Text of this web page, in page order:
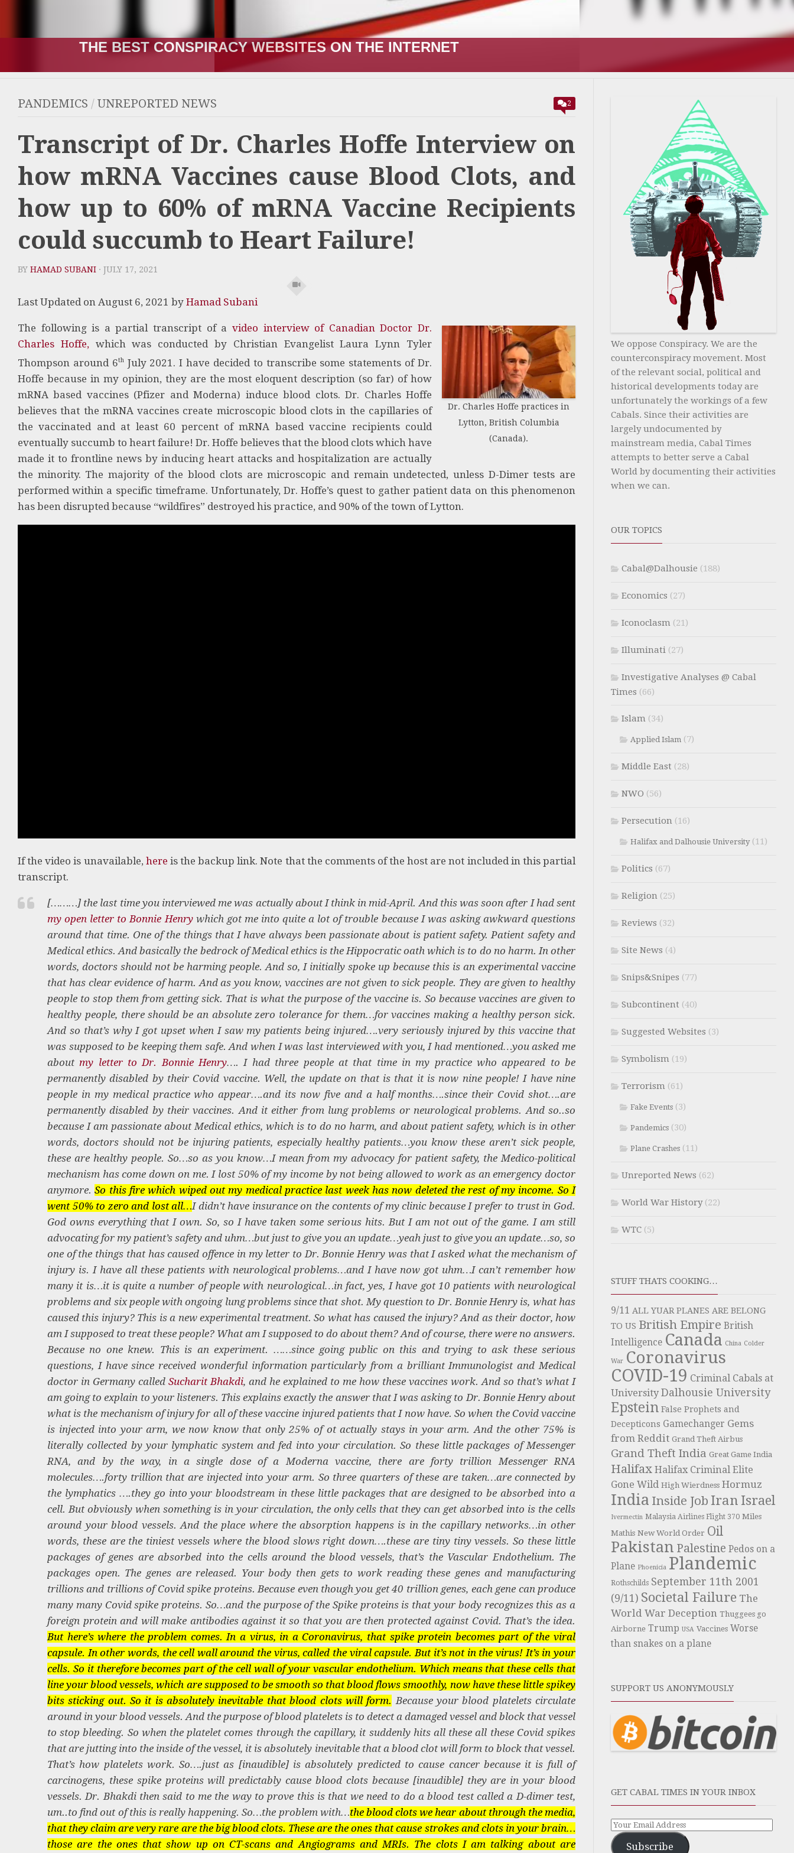
THE RUSSIA-UKRAINE “WAR;” HOW IT STARTED VERSUS HOW IT’S GOING
PANDEMICS / UNREPORTED NEWS 2
Transcript of Dr. Charles Hoffe Interview on
how mRNA Vaccines cause Blood Clots, and
how up to 60% of mRNA Vaccine Recipients
could succumb to Heart Failure!
BY HAMAD SUBANI · JULY 17, 2021
Last Updated on August 6, 2021 by Hamad Subani
Dr. Charles Hoffe practices in
Lytton, British Columbia
(Canada).
The following is a partial transcript of a video interview of Canadian Doctor Dr.
Charles Hoffe,which was conducted by Christian Evangelist Laura Lynn Tyler
Thompson around 6thJuly 2021. I have decided to transcribe some statements of Dr.
Hoffe because in my opinion, they are the most eloquent description (so far) of how
mRNA based vaccines (Pfizer and Moderna) induce blood clots. Dr. Charles Hoffe
believes that the mRNA vaccines create microscopic blood clots in the capillaries of
the vaccinated and at least 60 percent of mRNA based vaccine recipients could
eventually succumb to heart failure! Dr. Hoffe believes that the blood clots which have
made it to frontline news by inducing heart attacks and hospitalization are actually
the minority. The majority of the blood clots are microscopic and remain undetected, unless D-Dimer tests are
performed within a specific timeframe. Unfortunately, Dr. Hoffe’s quest to gather patient data on this phenomenon
has been disrupted because “wildfires” destroyed his practice, and 90% of the town of Lytton.
If the video is unavailable, here is the backup link. Note that the comments of the host are not included in this partial
transcript.
[………] the last time you interviewed me was actually about I think in mid-April. And this was soon after I had sent
my open letter to Bonnie Henrywhich got me into quite a lot of trouble because I was asking awkward questions
around that time. One of the things that I have always been passionate about is patient safety. Patient safety and
Medical ethics. And basically the bedrock of Medical ethics is the Hippocratic oath which is to do no harm. In other
words, doctors should not be harming people. And so, I initially spoke up because this is an experimental vaccine
that has clear evidence of harm. And as you know, vaccines are not given to sick people. They are given to healthy
people to stop them from getting sick. That is what the purpose of the vaccine is. So because vaccines are given to
healthy people, there should be an absolute zero tolerance for them…for vaccines making a healthy person sick.
And so that’s why I got upset when I saw my patients being injured….very seriously injured by this vaccine that
was supposed to be keeping them safe. And when I was last interviewed with you, I had mentioned…you asked me
aboutmy letter to Dr. Bonnie Henry…. I had three people at that time in my practice who appeared to be
permanently disabled by their Covid vaccine. Well, the update on that is that it is now nine people! I have nine
people in my medical practice who appear….and its now five and a half months….since their Covid shot….are
permanently disabled by their vaccines. And it either from lung problems or neurological problems. And so..so
because I am passionate about Medical ethics, which is to do no harm, and about patient safety, which is in other
words, doctors should not be injuring patients, especially healthy patients…you know these aren’t sick people,
these are healthy people. So…so as you know…I mean from my advocacy for patient safety, the Medico-political
mechanism has come down on me. I lost 50% of my income by not being allowed to work as an emergency doctor
anymore.So this fire which wiped out my medical practice last week has now deleted the rest of my income. So I
went 50% to zero and lost all…I didn’t have insurance on the contents of my clinic because I prefer to trust in God.
God owns everything that I own. So, so I have taken some serious hits. But I am not out of the game. I am still
advocating for my patient’s safety and uhm…but just to give you an update…yeah just to give you an update…so, so
one of the things that has caused offence in my letter to Dr. Bonnie Henry was that I asked what the mechanism of
injury is. I have all these patients with neurological problems…and I have now got uhm…I can’t remember how
many it is…it is quite a number of people with neurological…in fact, yes, I have got 10 patients with neurological
problems and six people with ongoing lung problems since that shot. My question to Dr. Bonnie Henry is, what has
caused this injury? This is a new experimental treatment. So what has caused the injury? And as their doctor, how
am I supposed to treat these people? What am I supposed to do about them? And of course, there were no answers.
Because no one knew. This is an experiment. ……since going public on this and trying to ask these serious
questions, I have since received wonderful information particularly from a brilliant Immunologist and Medical
doctor in Germany called Sucharit Bhakdi, and he explained to me how these vaccines work. And so that’s what I
am going to explain to your listeners. This explains exactly the answer that I was asking to Dr. Bonnie Henry about
what is the mechanism of injury for all of these vaccine injured patients that I now have. So when the Covid vaccine
is injected into your arm, we now know that only 25% of ot actually stays in your arm. And the other 75% is
literally collected by your lymphatic system and fed into your circulation. So these little packages of Messenger
RNA, and by the way, in a single dose of a Moderna vaccine, there are forty trillion Messenger RNA
molecules….forty trillion that are injected into your arm. So three quarters of these are taken…are connected by
the lymphatics ….they go into your bloodstream in these little packages that are designed to be absorbed into a
cell. But obviously when something is in your circulation, the only cells that they can get absorbed into is the cells
around your blood vessels. And the place where the absorption happens is in the capillary networks…in other
words, these are the tiniest vessels where the blood slows right down….these are tiny tiny vessels. So these little
packages of genes are absorbed into the cells around the blood vessels, that’s the Vascular Endothelium. The
packages open. The genes are released. Your body then gets to work reading these genes and manufacturing
trillions and trillions of Covid spike proteins. Because even though you get 40 trillion genes, each gene can produce
many many Covid spike proteins. So…and the purpose of the Spike proteins is that your body recognizes this as a
foreign protein and will make antibodies against it so that you are then protected against Covid. That’s the idea.
But here’s where the problem comes. In a virus, in a Coronavirus, that spike protein becomes part of the viral
capsule. In other words, the cell wall around the virus, called the viral capsule. But it’s not in the virus! It’s in your
cells. So it therefore becomes part of the cell wall of your vascular endothelium. Which means that these cells that
line your blood vessels, which are supposed to be smooth so that blood flows smoothly, now have these little spikey
bits sticking out. So it is absolutely inevitable that blood clots will form. Because your blood platelets circulate
around in your blood vessels. And the purpose of blood platelets is to detect a damaged vessel and block that vessel
to stop bleeding. So when the platelet comes through the capillary, it suddenly hits all these all these Covid spikes
that are jutting into the inside of the vessel, it is absolutely inevitable that a blood clot will form to block that vessel.
That’s how platelets work. So….just as [inaudible] is absolutely predicted to cause cancer because it is full of
carcinogens, these spike proteins will predictably cause blood clots because [inaudible] they are in your blood
vessels. Dr. Bhakdi then said to me the way to prove this is that we need to do a blood test called a D-dimer test,
um..to find out of this is really happening. So…the problem with…the blood clots we hear about through the media,
that they claim are very rare are the big blood clots. These are the ones that cause strokes and clots in your brain…
those are the ones that show up on CT-scans and Angiograms and MRIs. The clots I am talking about are
We oppose Conspiracy. We are the
counterconspiracy movement. Most
of the relevant social, political and
historical developments today are
unfortunately the workings of a few
Cabals. Since their activities are
largely undocumented by
mainstream media, Cabal Times
attempts to better serve a Cabal
World by documenting their activities
when we can.
OUR TOPICS
Cabal@Dalhousie (188)
Economics (27)
Iconoclasm (21)
Illuminati (27)
Investigative Analyses @ Cabal
Times (66)
Islam (34)
Applied Islam (7)
Middle East (28)
NWO (56)
Persecution (16)
Halifax and Dalhousie University(11)
Politics (67)
Religion (25)
Reviews (32)
Site News (4)
Snips&Snipes (77)
Subcontinent (40)
Suggested Websites (3)
Symbolism (19)
Terrorism (61)
Fake Events (3)
Pandemics (30)
Plane Crashes (11)
Unreported News (62)
World War History(22)
WTC (5)
STUFF THATS COOKING…
9/11 ALL YUAR PLANES ARE BELONG
TO US British Empire British
Intelligence Canada China Colder
War Coronavirus
COVID-19 Criminal Cabals at
University Dalhousie University
Epstein False Prophets and
Decepticons Gamechanger Gems
from Reddit Grand Theft Airbus
Grand Theft India Great Game India
Halifax Halifax Criminal Elite
Gone Wild High Wierdness Hormuz
India Inside Job Iran Israel
Ivermectin Malaysia Airlines Flight 370 Miles
Mathis New World Order Oil
Pakistan Palestine Pedos on a
Plane Phoenicia Plandemic
Rothschilds September 11th 2001
(9/11) Societal Failure The
World War Deception Thuggees go
Airborne Trump USA Vaccines Worse
than snakes on a plane
SUPPORT US ANONYMOUSLY
GET CABAL TIMES IN YOUR INBOX
Subscribe